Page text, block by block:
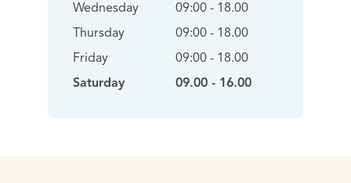
Wednesday
Thursday
Friday
Saturday
09:00 - 18.00
09:00 - 18.00
09:00 - 18.00
09.00 - 16.00